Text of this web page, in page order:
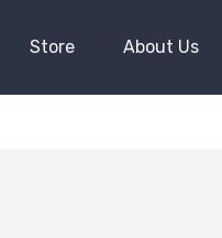
Store About Us